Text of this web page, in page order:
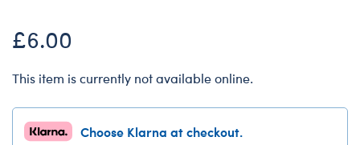
£6.00
This item is currently not available online.
Choose Klarna at checkout.